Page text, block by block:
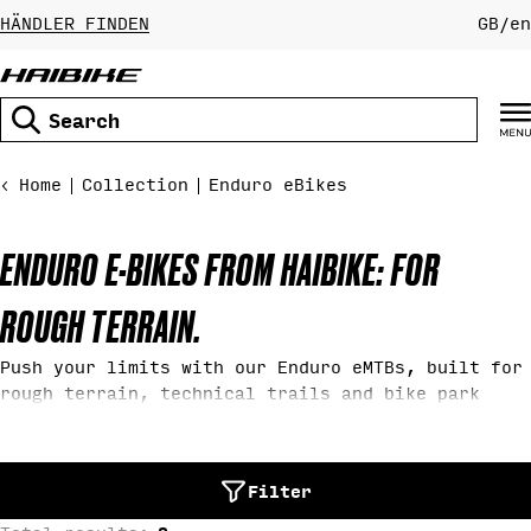
Skip
to
HÄNDLER FINDEN GB/en
Search
Home Collection Enduro eBikes
C
O
L
ENDURO E-BIKES FROM HAIBIKE: FOR
ROUGH TERRAIN.
Push your limits with our Enduro eMTBs, built for
rough terrain, technical trails and bike park
climbs, drops and demanding descents.
Filter